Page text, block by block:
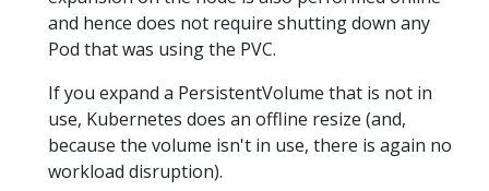
and hence does not require shutting down any
Pod that was using the PVC.
If you expand a PersistentVolume that is not in
use, Kubernetes does an offline resize (and,
because the volume isn't in use, there is again no
workload disruption).